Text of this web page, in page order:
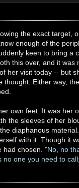
the exact target,
enough of the
keen to bring a
this over, and it
her visit today -- but
thought. Either way,
own feet. It was
the sleeves of her
diaphanous
with it. Though it
had chosen."No, no
no one you need to